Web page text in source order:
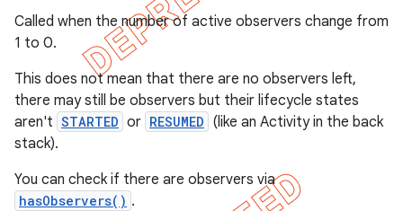
Called when the number of active observers change from
1 to 0.
This does not mean that there are no observers left,
there may still be observers but their lifecycle states
aren't STARTED or RESUMED (like an Activity in the back
stack).
You can check if there are observers via
hasObservers() .